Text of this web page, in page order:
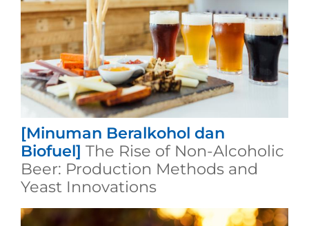
[Minuman Beralkohol dan
Biofuel] The Rise of Non-Alcoholic
Beer: Production Methods and
Yeast Innovations